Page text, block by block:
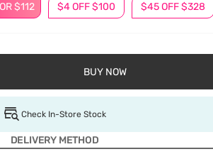
$112 $4 OFF $100 $45 OFF $328
BUY NOW
Check In-Store Stock
DELIVERY METHOD